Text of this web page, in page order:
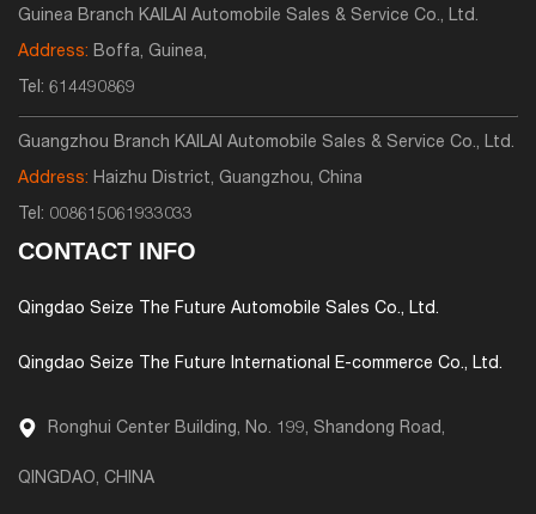
Guinea Branch KAILAI Automobile Sales & Service Co., Ltd.
Address: Boffa, Guinea,
Tel: 614490869
Guangzhou Branch KAILAI Automobile Sales & Service Co., Ltd.
Address: Haizhu District, Guangzhou, China
Tel: 008615061933033
CONTACT INFO
Qingdao Seize The Future Automobile Sales Co., Ltd.
Qingdao Seize The Future International E-commerce Co., Ltd.
Ronghui Center Building, No. 199, Shandong Road,
QINGDAO, CHINA